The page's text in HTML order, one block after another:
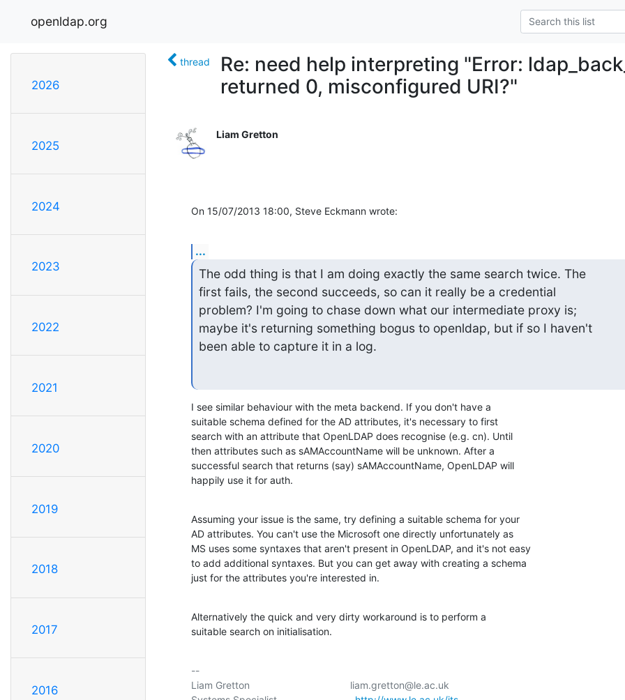
openldap.org
2026
2025
2024
2023
2022
2021
2020
2019
2018
2017
2016
thread
Re: need help interpreting "Error:
returned 0, misconfigured URI?"
Liam Gretton
On 15/07/2013 18:00, Steve Eckmann wrote:
...
The odd thing is that I am doing exactly the same search twice. The
first fails, the second succeeds, so can it really be a credential
problem? I'm going to chase down what our intermediate proxy is;
maybe it's returning something bogus to openldap, but if so I haven't
been able to capture it in a log.
I see similar behaviour with the meta backend. If you don't have a
suitable schema defined for the AD attributes, it's necessary to first
search with an attribute that OpenLDAP does recognise (e.g. cn). Until
then attributes such as sAMAccountName will be unknown. After a
successful search that returns (say) sAMAccountName, OpenLDAP will
happily use it for auth.
Assuming your issue is the same, try defining a suitable schema for your
AD attributes. You can't use the Microsoft one directly unfortunately as
MS uses some syntaxes that aren't present in OpenLDAP, and it's not easy
to add additional syntaxes. But you can get away with creating a schema
just for the attributes you're interested in.
Alternatively the quick and very dirty workaround is to perform a
suitable search on initialisation.
--
Liam Gretton                                    liam.gretton@le.ac.uk